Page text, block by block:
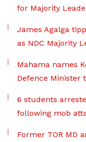
for Majority
James Agalga
as NDC Majority
Mahama names
Defence Minister
6 students
following mob
Former TOR MD